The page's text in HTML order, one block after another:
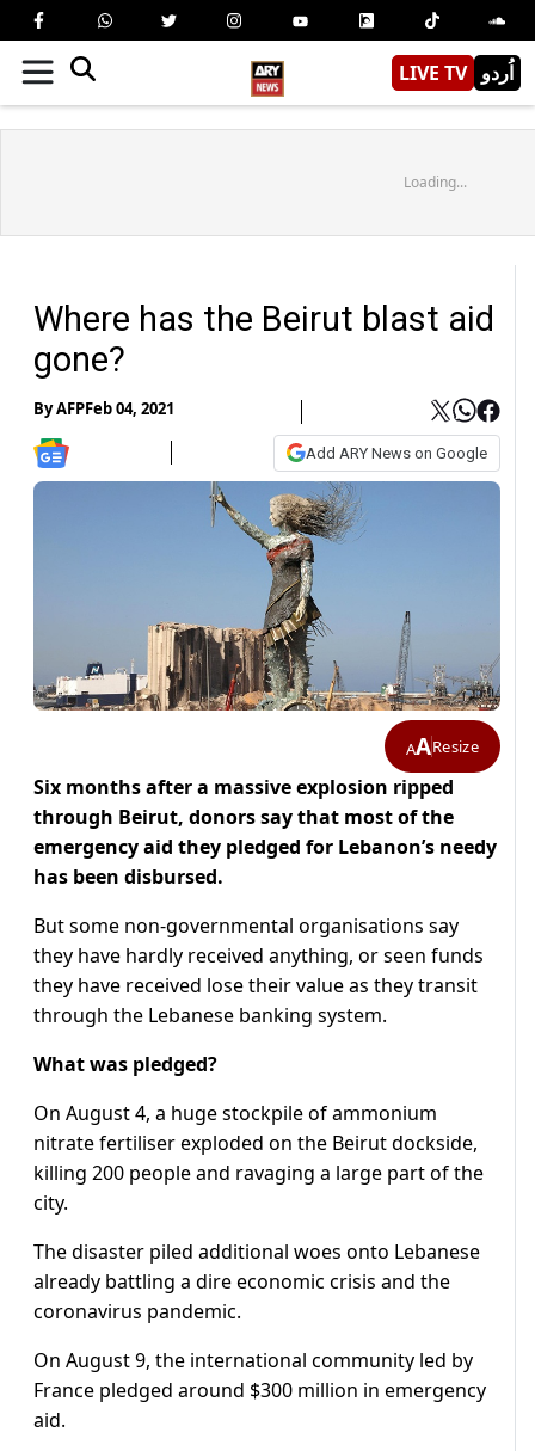
LIVE TV اُردو
Loading...
Where has the Beirut blast aid
gone?
ByAFPFeb 04, 2021
Add ARY News on Google
AAResize
Six months after a massive explosion ripped
through Beirut, donors say that most of the
emergency aid they pledged for Lebanon’s needy
has been disbursed.
But some non-governmental organisations say
they have hardly received anything, or seen funds
they have received lose their value as they transit
through the Lebanese banking system.
What was pledged?
On August 4, a huge stockpile of ammonium
nitrate fertiliser exploded on the Beirut dockside,
killing 200 people and ravaging a large part of the
city.
The disaster piled additional woes onto Lebanese
already battling a dire economic crisis and the
coronavirus pandemic.
On August 9, the international community led by
France pledged around $300 million in emergency
aid.